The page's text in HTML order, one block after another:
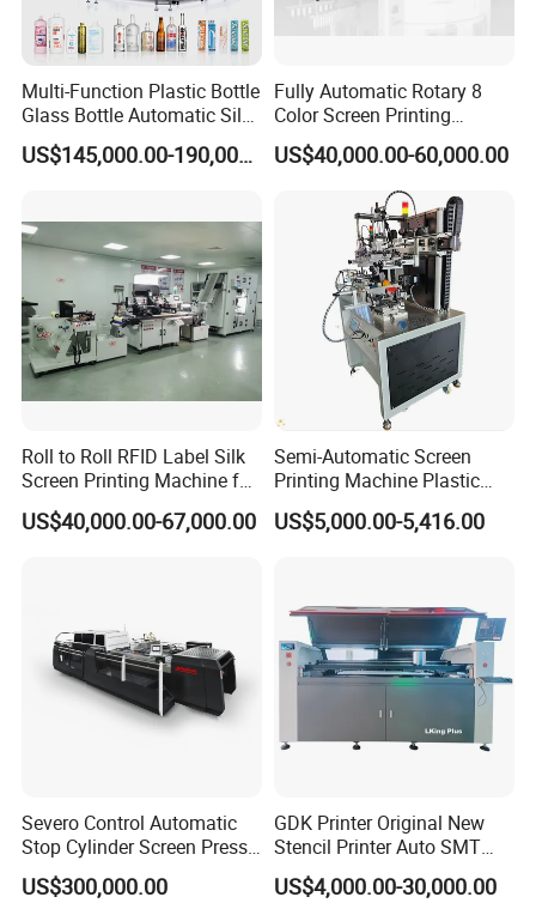
Multi-Function Plastic Bottle
Glass Bottle Automatic Silk
Screen Printing Machine
Automatic Hot Stamping US$145,000.00-190,000.00
Fully Automatic Rotary 8
Color Screen Printing
Machine
US$40,000.00-60,000.00
Roll to Roll RFID Label Silk
Screen Printing Machine for
Nameplate Panel
US$40,000.00-67,000.00
Semi-Automatic Screen
Printing Machine Plastic
Paper Cup Cosmetic Bottle
Logo Gravure Bearing
US$5,000.00-5,416.00
Severo Control Automatic
Stop Cylinder Screen Press
Screen Printing Machine
US$300,000.00
GDK Printer Original New
Stencil Printer Auto SMT
Machine Solder Paste
Printer with CE for
US$4,000.00-30,000.00